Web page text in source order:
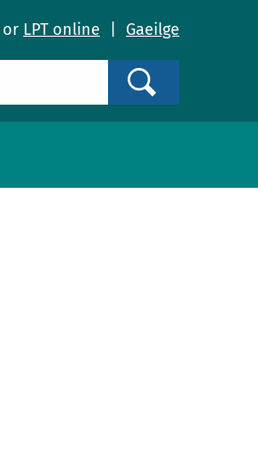
or LPT online Gaeilge